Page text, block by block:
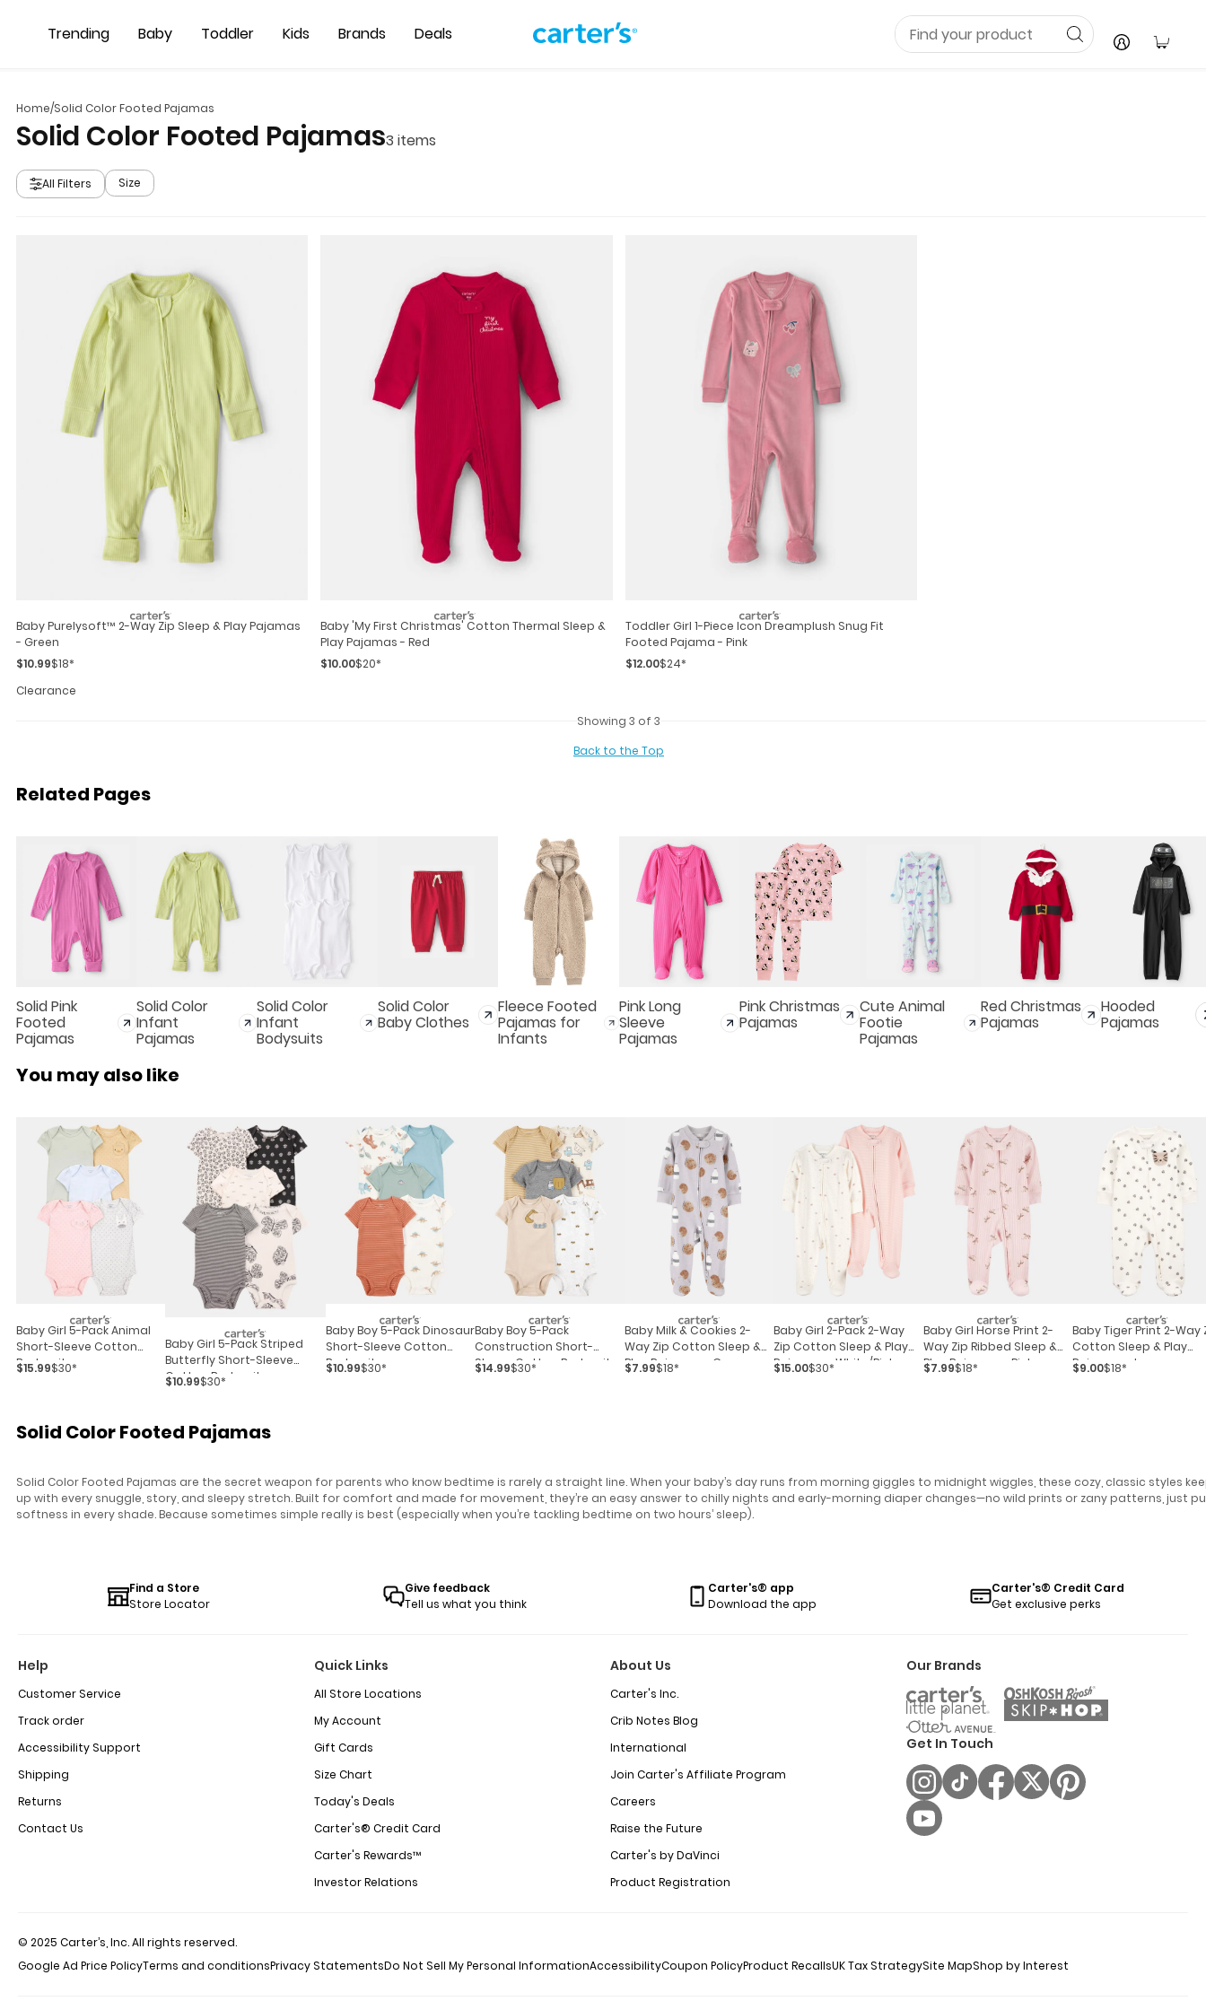
Trending Baby Toddler Kids Brands Deals
Home/Solid Color Footed Pajamas
Solid Color Footed Pajamas3 items
All Filters Size
Baby Purelysoft™ 2-Way Zip Sleep & Play Pajamas
- Green
$10.99$18*
Clearance
Baby 'my First Christmas' Cotton Thermal Sleep &
Play Pajamas - Red
$10.00$20*
Toddler Girl 1-Piece Icon Dreamplush Snug Fit
Footed Pajama - Pink
$12.00$24*
Showing 3 of 3
Back to the Top
Related Pages
Solid Pink
Footed
Pajamas
Solid Color
Infant
Pajamas
Solid Color
Infant
Bodysuits
Solid Color
Baby Clothes
Fleece Footed
Pajamas for
Infants
Pink Long
Sleeve
Pajamas
Pink Christmas
Pajamas
Cute Animal
Footie
Pajamas
Red Christmas
Pajamas
Hooded
Pajamas
You may also like
Baby Girl 5-Pack Animal
Short-Sleeve Cotton
Bodysuits
$15.99$30*
Baby Girl 5-Pack Striped
Butterfly Short-Sleeve
Cotton Bodysuits -
$10.99$30*
Baby Boy 5-Pack Dinosaur
Short-Sleeve Cotton
Bodysuits
$10.99$30*
Baby Boy 5-Pack
Construction Short-
Sleeve Cotton Bodysuits
$14.99$30*
Baby Milk & Cookies 2-
Way Zip Cotton Sleep &
Play Pajamas - Grey
$7.99$18*
Baby Girl 2-Pack 2-Way
Zip Cotton Sleep & Play
Pajamas - White/pink
$15.00$30*
Baby Girl Horse Print 2-
Way Zip Ribbed Sleep &
Play Pajamas - Pink
$7.99$18*
Baby Tiger Print 2-Way
Cotton Sleep & Play
Pajamas - Ivory
$9.00$18*
Solid Color Footed Pajamas
Solid Color Footed Pajamas are the secret weapon for parents who know bedtime is rarely a straight line. When your baby’s day runs from morning giggles to midnight wiggles, these cozy, classic styles
up with every snuggle, story, and sleepy stretch. Built for comfort and made for movement, they’re an easy answer to chilly nights and early-morning diaper changes—no wild prints or zany patterns, just
softness in every shade. Because sometimes simple really is best (especially when you’re tackling bedtime on two hours’ sleep).
Find a Store
Store Locator
Give feedback
Tell us what you think
Carter's® app
Download the app
Carter's® Credit Card
Get exclusive perks
Help
Customer Service
Track order
Accessibility Support
Shipping
Returns
Contact Us
Quick Links
All Store Locations
My Account
Gift Cards
Size Chart
Today's Deals
Carter's® Credit Card
Carter's Rewards™
Investor Relations
About Us
Carter's Inc.
Crib Notes Blog
International
Join Carter's Affiliate Program
Careers
Raise the Future
Carter's by DaVinci
Product Registration
Our Brands
Get In Touch
© 2025 Carter’s, Inc. All rights reserved.
Google Ad Price PolicyTerms and conditionsPrivacy StatementsDo Not Sell My Personal InformationAccessibilityCoupon PolicyProduct RecallsUK Tax StrategySite MapShop by Interest